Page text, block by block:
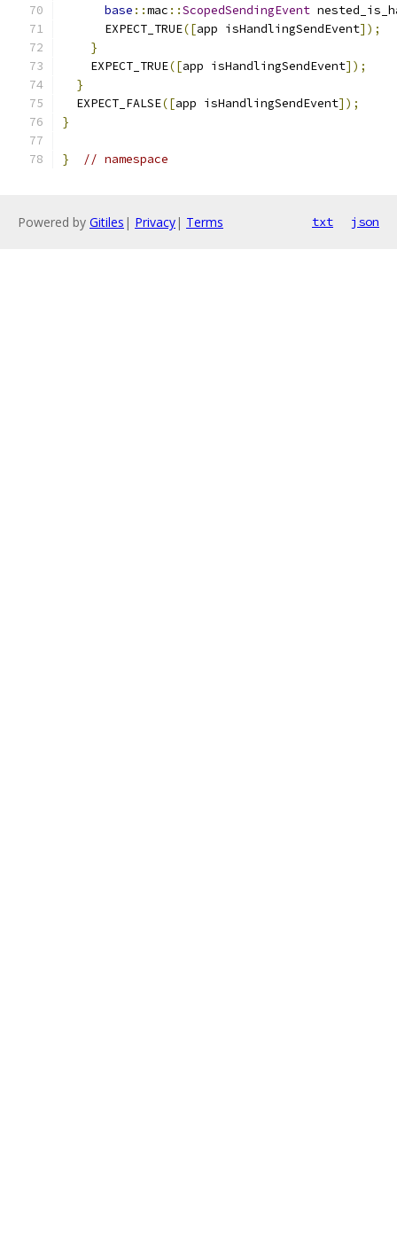
base ::mac ::ScopedSendingEvent
      EXPECT_TRUE
([app isHandlingSendEvent]);
}
    EXPECT_TRUE
([app isHandlingSendEvent]);
}
  EXPECT_FALSE
([app isHandlingSendEvent]);
}
} // namespace
Powered by Gitiles | Privacy| Terms txt json